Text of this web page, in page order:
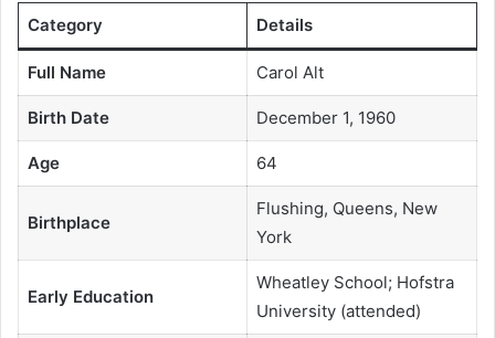
Category Details
Full Name Carol Alt
Birth Date December 1, 1960
Age 64
Birthplace
Flushing, Queens, New
York
Early Education
Wheatley School; Hofstra
University (attended)